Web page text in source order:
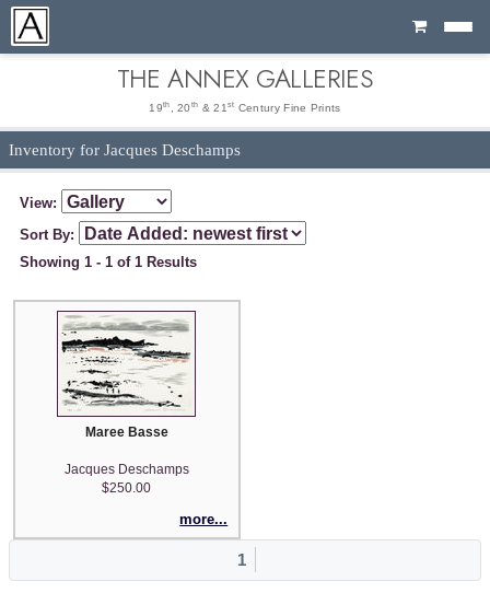
Cart
THE ANNEX GALLERIES
19th , 20 th & 21 st Century Fine Prints
Inventory for Jacques Deschamps
View:
Sort By:
Showing 1 - 1 of 1 Results
Maree Basse
Jacques Deschamps
$250.00
more...
1